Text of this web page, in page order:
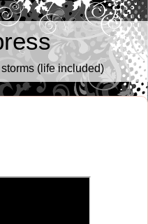
(life included)